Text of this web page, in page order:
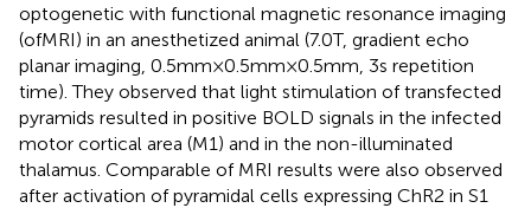
optogenetic with functional magnetic resonance imaging
(ofMRI) in an anesthetized animal (7.0 T, gradient echo
planar imaging, 0.5 mm × 0.5 mm × 0.5 mm, 3 s repetition
time). They observed that light stimulation of transfected
pyramids resulted in positive BOLD signals in the infected
motor cortical area (M1) and in the non-illuminated
thalamus. Comparable of MRI results were also observed
after activation of pyramidal cells expressing ChR2 in S1